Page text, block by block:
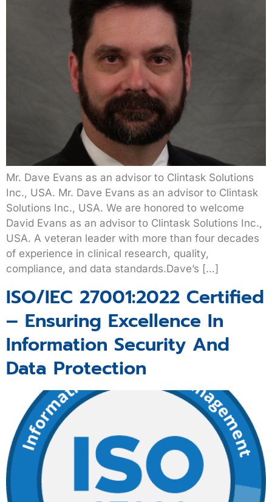
Mr. Dave Evans as an advisor to Clintask Solutions
Inc., USA. Mr. Dave Evans as an advisor to Clintask
Solutions Inc., USA. We are honored to welcome
David Evans as an advisor to Clintask Solutions Inc.,
USA. A veteran leader with more than four decades
of experience in clinical research, quality,
compliance, and data standards.Dave’s […]
ISO/IEC 27001:2022 Certified
– Ensuring Excellence In
Information Security And
Data Protection